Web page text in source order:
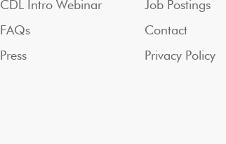
CDL Intro Webinar
FAQs
Press
Job Postings
Contact
Privacy Policy